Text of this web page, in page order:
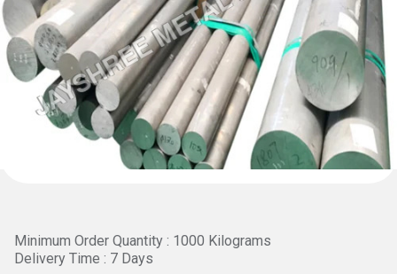
Minimum Order Quantity : 1000 Kilograms
Delivery Time : 7 Days